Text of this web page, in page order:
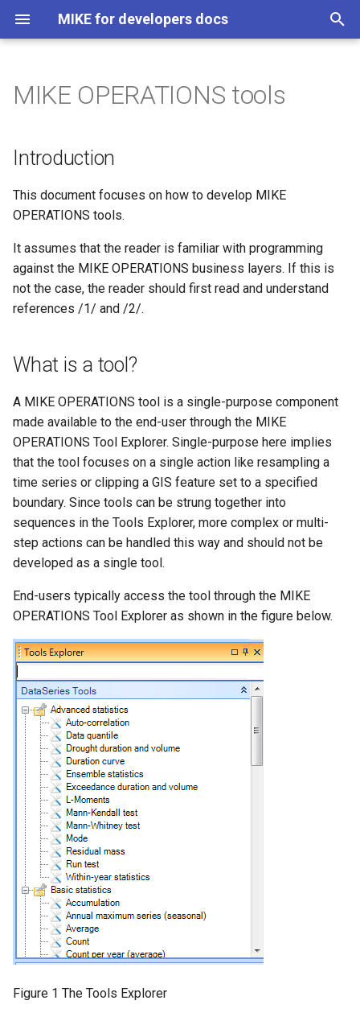
MIKE for developers docs
t
o
t
a
r
s
e
a
r
c
i
g
About
Changelog
DFS file system
DFS API
PFS file content
MIKE 1D MIKE 1D API
MIKE SHE Python API
Introduction
What is a tool?
A walk-through - the Data
Quantile tool
Step 1 – Establish the
Visual Studio solution
Step 2 - The IDataQuantile
Step 3 – Create and
implementation class
Step 4 – Implement the
IDataQuantile interface
Step 5 – Implement the
Clone method
Step 6 – Implement the
Step 7 – Registering the
tool with the Runtime.config
file
A custom user interface
Hints and best practices
ITool and BaseTool
ToolDescription
Output items and the
TableContainer
Property changed events
Locking a tool
Runtime.config
MIKE OPERATIONS tools
Introduction
This document focuses on how to develop MIKE
OPERATIONS tools.
It assumes that the reader is familiar with programming
against the MIKE OPERATIONS business layers. If this is
not the case, the reader should first read and understand
references /1/ and /2/.
What is a tool?
A MIKE OPERATIONS tool is a single-purpose component
made available to the end-user through the MIKE
OPERATIONS Tool Explorer. Single-purpose here implies
that the tool focuses on a single action like resampling a
time series or clipping a GIS feature set to a specified
boundary. Since tools can be strung together into
sequences in the Tools Explorer, more complex or multi-
step actions can be handled this way and should not be
developed as a single tool.
End-users typically access the tool through the MIKE
OPERATIONS Tool Explorer as shown in the figure below.
Figure 1 The Tools Explorer